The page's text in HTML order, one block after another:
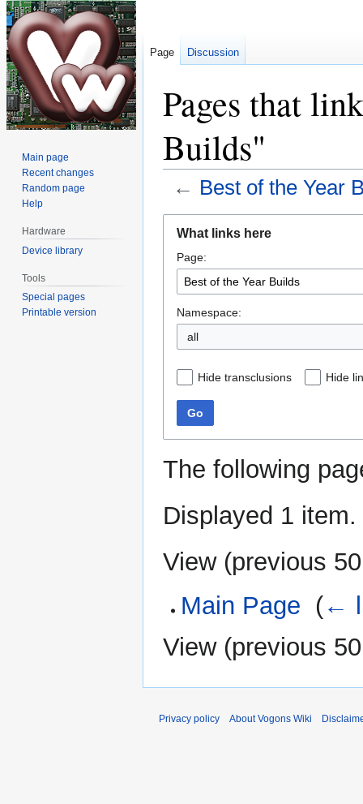
Pages that
Builds"
← Best of the Year
navigation
search
What links here
Page:
Namespace:
all
Hide transclusions Hide
Go
The following
Displayed 1 item.
View (previous 50
Main Page (←
View (previous 50
Page Discussion
Main page
Recent changes
Random page
Help
Hardware
Device library
Tools
Special pages
Printable version
Privacy policy About Vogons Wiki